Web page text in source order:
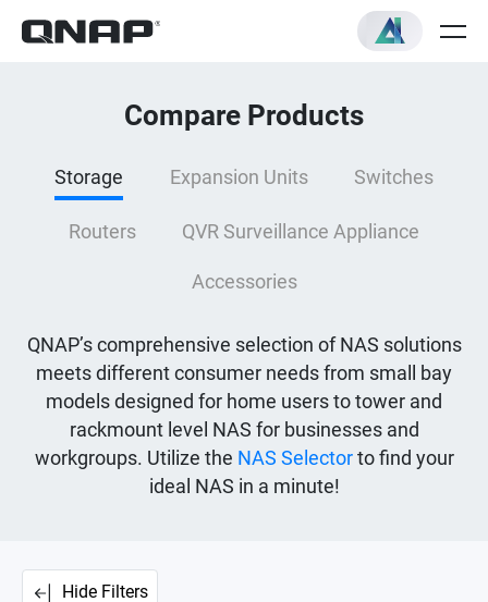
Compare Products
Storage Expansion Units Switches
Routers QVR Surveillance Appliance
Accessories
QNAP’s comprehensive selection of NAS solutions
meets different consumer needs from small bay
models designed for home users to tower and
rackmount level NAS for businesses and
workgroups. Utilize the NAS Selectorto find your
ideal NAS in a minute!
Hide Filters